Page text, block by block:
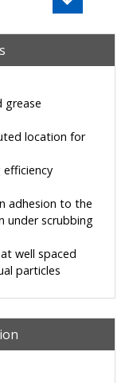
grease
location for
efficiency
adhesion to the
under scrubbing
well spaced
particles